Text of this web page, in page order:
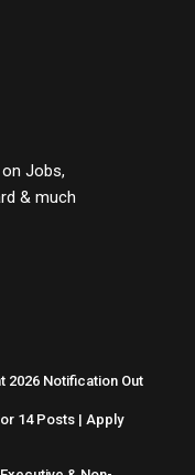
Jobs,
& much
2026 Notification Out
14 Posts | Apply